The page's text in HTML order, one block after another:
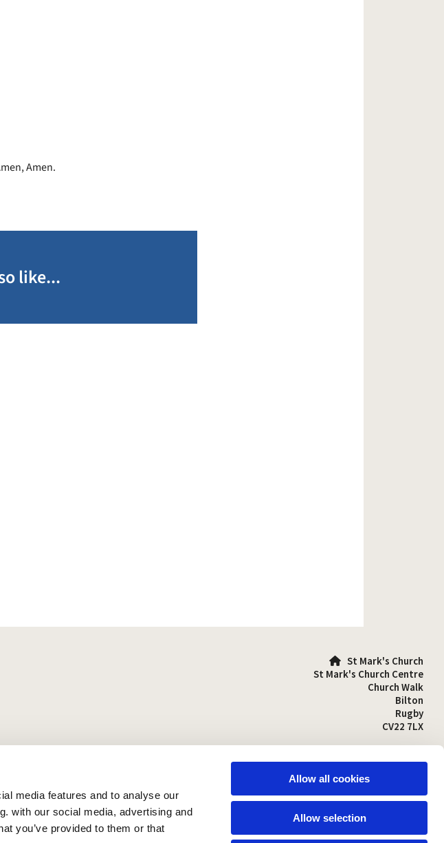
media features and to analyse our
with our social media, advertising and
you’ve provided to them or that
Allow all cookies
Allow selection
Amen.
like...
St Mark's Church
St Mark's Church Centre
Church Walk
Bilton
Rugby
CV22 7LX
stmarks-bilton@outlook.com